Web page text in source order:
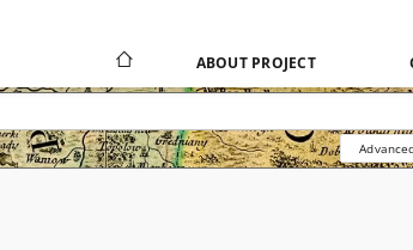
ABOUT PROJECT